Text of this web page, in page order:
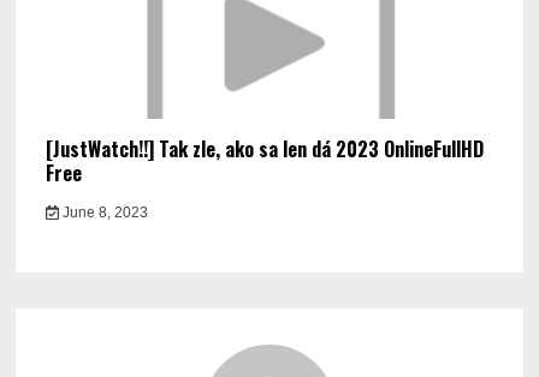
[JustWatch!!] Tak zle, ako sa len dá 2023 OnlineFullHD
Free
June 8, 2023